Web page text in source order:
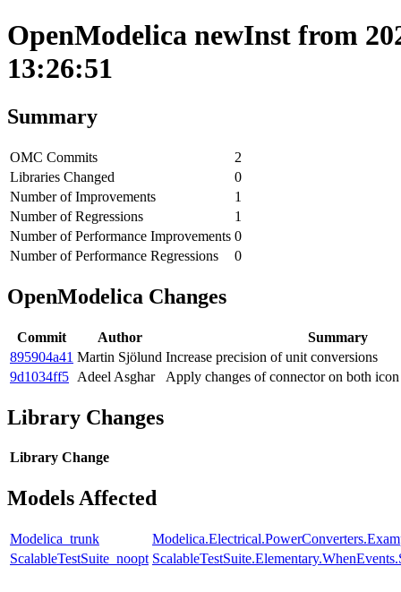
OpenModelica newInst from
13:26:51
Summary
OMC Commits
2
Libraries Changed
0
Number of Improvements
1
Number of Regressions
1
Number of Performance Improvements 0
Number of Performance Regressions
0
OpenModelica Changes
Commit Author
Summary
895904a41 Martin Sjölund Increase precision of unit conversions
9d1034ff5 Adeel Asghar Apply changes of connector on both
Library Changes
Library Change
Models Affected
Modelica_trunk
ScalableTestSuite_noopt